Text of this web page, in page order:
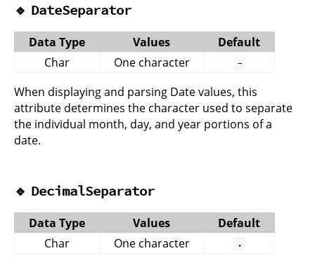
🔹 DateSeparator
Data Type Values
Default
Char
One character -
When displaying and parsing Date values, this
attribute determines the character used to separate
the individual month, day, and year portions of a
date.
🔹 DecimalSeparator
Data Type Values
Default
Char
One character .